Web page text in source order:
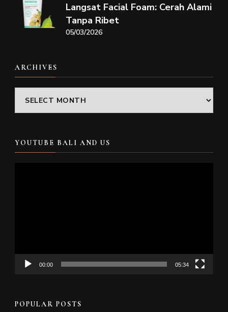
Langsat Facial Foam: Cerah Alami
Tanpa Ribet
05/03/2026
ARCHIVES
Archives
YOUTUBE BALI AND US
00:00 05:34
POPULAR POSTS